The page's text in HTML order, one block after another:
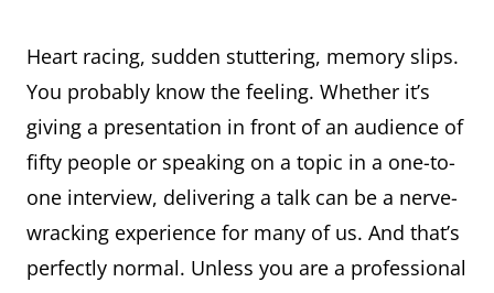
Heart racing, sudden stuttering, memory slips.
You probably know the feeling. Whether it’s
giving a presentation in front of an audience of
fifty people or speaking on a topic in a one-to-
one interview, delivering a talk can be a nerve-
wracking experience for many of us. And that’s
perfectly normal. Unless you are a professional